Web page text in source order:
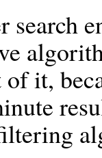
search
it,